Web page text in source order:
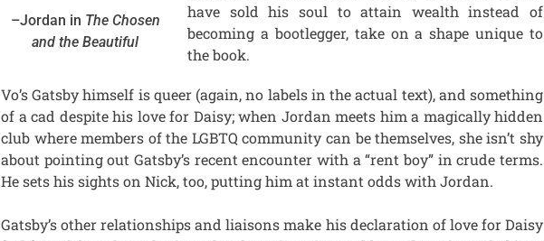
–Jordan in The Chosen
and the Beautiful
have sold his soul to attain wealth instead of
becoming a bootlegger, take on a shape unique to
the book.
Vo’s Gatsby himself is queer (again, no labels in the actual text), and something
of a cad despite his love for Daisy; when Jordan meets him a magically hidden
club where members of the LGBTQ community can be themselves, she isn’t shy
about pointing out Gatsby’s recent encounter with a “rent boy” in crude terms.
He sets his sights on Nick, too, putting him at instant odds with Jordan.
Gatsby’s other relationships and liaisons make his declaration of love for Daisy